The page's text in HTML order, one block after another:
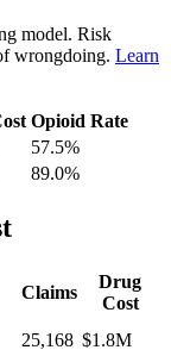
model. Risk
wrongdoing. Learn
Opioid Rate
57.5%
89.0%
Claims
Drug
Cost
25,168 $1.8M